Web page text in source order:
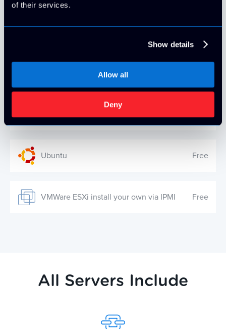
of their services.
Show details
Allow all
Deny
Ubuntu Free
VMWare ESXi install your own via IPMI Free
All Servers Include